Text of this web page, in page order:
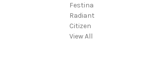
Festina
Radiant
Citizen
View All